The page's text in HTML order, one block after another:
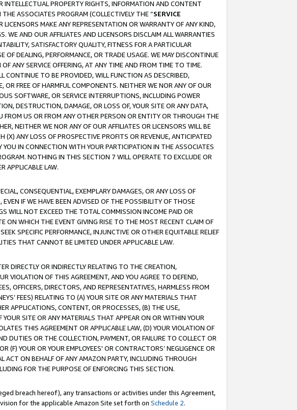
INTELLECTUAL PROPERTY RIGHTS, INFORMATION AND CONTENT
ASSOCIATES PROGRAM (COLLECTIVELY THE “SERVICE
LICENSORS MAKE ANY REPRESENTATION OR WARRANTY OF ANY KIND,
WE AND OUR AFFILIATES AND LICENSORS DISCLAIM ALL WARRANTIES
SATISFACTORY QUALITY, FITNESS FOR A PARTICULAR
DEALING, PERFORMANCE, OR TRADE USAGE. WE MAY DISCONTINUE
ANY SERVICE OFFERING, AT ANY TIME AND FROM TIME TO TIME.
CONTINUE TO BE PROVIDED, WILL FUNCTION AS DESCRIBED,
FREE OF HARMFUL COMPONENTS. NEITHER WE NOR ANY OF OUR
SOFTWARE, OR SERVICE INTERRUPTIONS, INCLUDING POWER
DESTRUCTION, DAMAGE, OR LOSS OF, YOUR SITE OR ANY DATA,
US OR FROM ANY OTHER PERSON OR ENTITY OR THROUGH THE
NEITHER WE NOR ANY OF OUR AFFILIATES OR LICENSORS WILL BE
ANY LOSS OF PROSPECTIVE PROFITS OR REVENUE, ANTICIPATED
IN CONNECTION WITH YOUR PARTICIPATION IN THE ASSOCIATES
NOTHING IN THIS SECTION 7 WILL OPERATE TO EXCLUDE OR
APPLICABLE LAW.
CONSEQUENTIAL, EXEMPLARY DAMAGES, OR ANY LOSS OF
IF WE HAVE BEEN ADVISED OF THE POSSIBILITY OF THOSE
WILL NOT EXCEED THE TOTAL COMMISSION INCOME PAID OR
ON WHICH THE EVENT GIVING RISE TO THE MOST RECENT CLAIM OF
SPECIFIC PERFORMANCE, INJUNCTIVE OR OTHER EQUITABLE RELIEF
THAT CANNOT BE LIMITED UNDER APPLICABLE LAW.
DIRECTLY OR INDIRECTLY RELATING TO THE CREATION,
VIOLATION OF THIS AGREEMENT, AND YOU AGREE TO DEFEND,
OFFICERS, DIRECTORS, AND REPRESENTATIVES, HARMLESS FROM
FEES) RELATING TO (A) YOUR SITE OR ANY MATERIALS THAT
APPLICATIONS, CONTENT, OR PROCESSES, (B) THE USE,
SITE OR ANY MATERIALS THAT APPEAR ON OR WITHIN YOUR
THIS AGREEMENT OR APPLICABLE LAW, (D) YOUR VIOLATION OF
DUTIES OR THE COLLECTION, PAYMENT, OR FAILURE TO COLLECT OR
(F) YOUR OR YOUR EMPLOYEES' OR CONTRACTORS’ NEGLIGENCE OR
ACT ON BEHALF OF ANY AMAZON PARTY, INCLUDING THROUGH
FOR THE PURPOSE OF ENFORCING THIS SECTION.
breach hereof), any transactions or activities under this Agreement,
for the applicable Amazon Site set forth on Schedule 2.